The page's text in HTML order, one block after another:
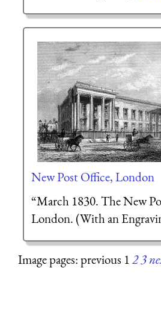
New Post Office, London
“March 1830. The New
London. (With an
Image pages: previous 123